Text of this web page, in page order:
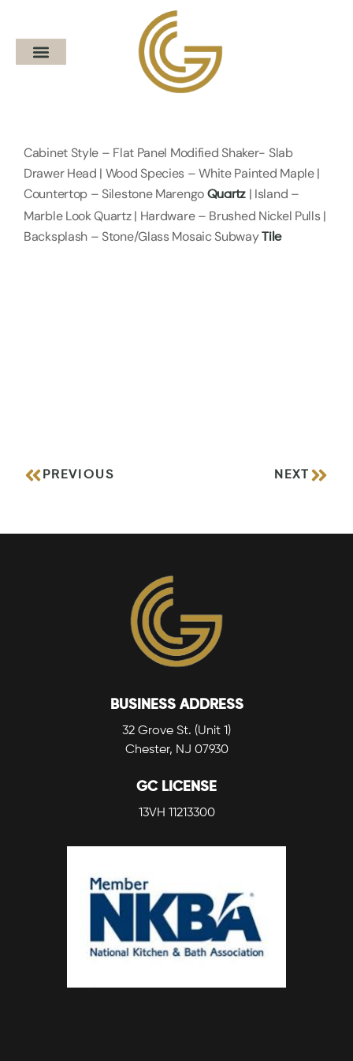
Cabinet Style – Flat Panel Modified Shaker- Slab
Drawer Head | Wood Species – White Painted Maple |
Countertop – Silestone Marengo Quartz| Island –
Marble Look Quartz | Hardware – Brushed Nickel Pulls |
Backsplash – Stone/Glass Mosaic Subway Tile
PREVIOUS NEXT
BUSINESS ADDRESS
32 Grove St. (Unit 1)
Chester, NJ 07930
GC LICENSE
13VH 11213300